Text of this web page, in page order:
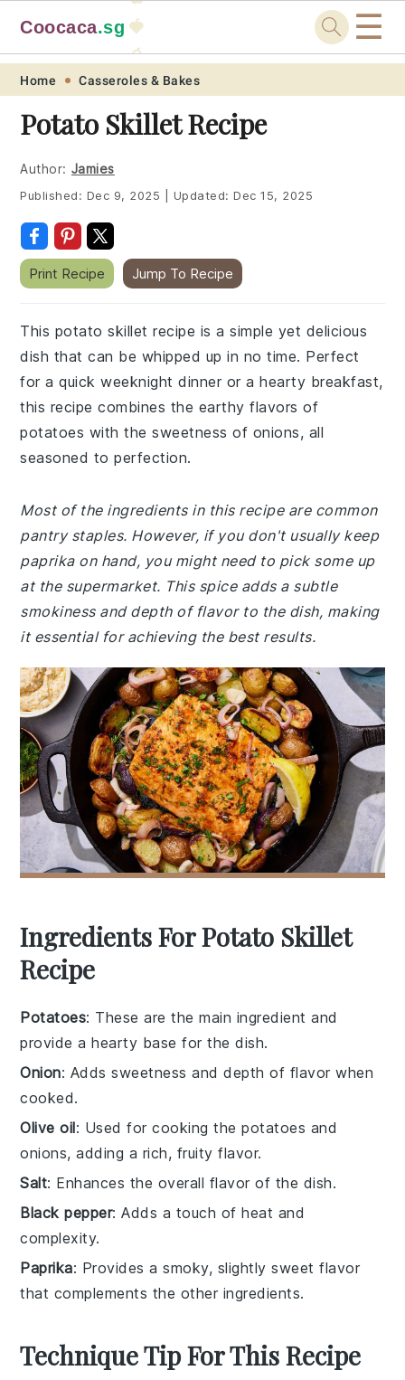
Skip
primary
navigation
Skip
main
content
Skip
primary
sidebar
Skip
footer
Coocaca.sg 🍓
🥭
☰
Home Casseroles & Bakes
Potato Skillet Recipe
Author: Jamies
Published: Dec 9, 2025 Updated:Dec 15, 2025
Print Recipe Jump To Recipe
This potato skillet recipe is a simple yet delicious
dish that can be whipped up in no time. Perfect
for a quick weeknight dinner or a hearty breakfast,
this recipe combines the earthy flavors of
potatoes with the sweetness of onions, all
seasoned to perfection.
Most of the ingredients in this recipe are common
pantry staples. However, if you don't usually keep
paprika on hand, you might need to pick some up
at the supermarket. This spice adds a subtle
smokiness and depth of flavor to the dish, making
it essential for achieving the best results.
Ingredients For Potato Skillet
Recipe
Potatoes: These are the main ingredient and
provide a hearty base for the dish.
Onion: Adds sweetness and depth of flavor when
cooked.
Olive oil: Used for cooking the potatoes and
onions, adding a rich, fruity flavor.
Salt: Enhances the overall flavor of the dish.
Black pepper: Adds a touch of heat and
complexity.
Paprika: Provides a smoky, slightly sweet flavor
that complements the other ingredients.
Technique Tip For This Recipe